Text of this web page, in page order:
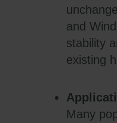
and
stability
existing
Many